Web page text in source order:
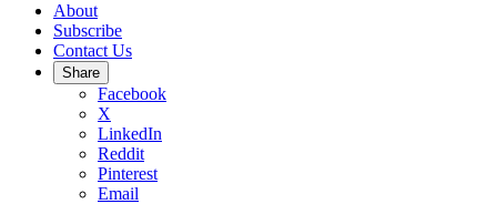
About
Subscribe
Contact Us
Share
Facebook
X
LinkedIn
Reddit
Pinterest
Email